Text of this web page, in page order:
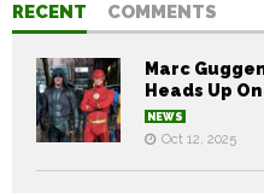
RECENT COMMENTS
Marc
Heads Up
NEWS
Oct 12, 2025